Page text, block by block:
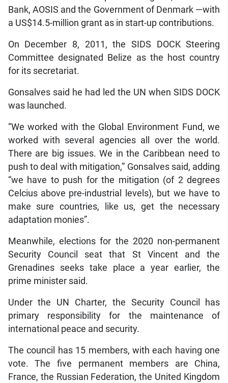
Bank, AOSIS and the Government of Denmark —with
a US$14.5-million grant as in start-up contributions.
On December 8, 2011, the SIDS DOCK Steering
Committee designated Belize as the host country
for its secretariat.
Gonsalves said he had led the UN when SIDS DOCK
was launched.
“We worked with the Global Environment Fund, we
worked with several agencies all over the world.
There are big issues. We in the Caribbean need to
push to deal with mitigation,” Gonsalves said, adding
“we have to push for the mitigation (of 2 degrees
Celcius above pre-industrial levels), but we have to
make sure countries, like us, get the necessary
adaptation monies”.
Meanwhile, elections for the 2020 non-permanent
Security Council seat that St Vincent and the
Grenadines seeks take place a year earlier, the
prime minister said.
Under the UN Charter, the Security Council has
primary responsibility for the maintenance of
international peace and security.
The council has 15 members, with each having one
vote. The five permanent members are China,
France, the Russian Federation, the United Kingdom